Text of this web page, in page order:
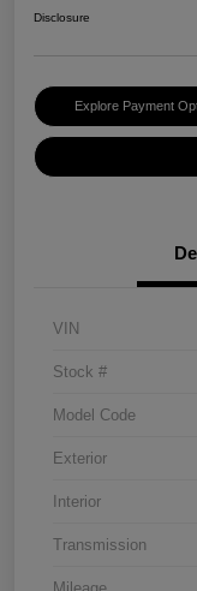
Disclosure
Explore Payment
VIN
Stock #
Model Code
Exterior
Interior
Transmission